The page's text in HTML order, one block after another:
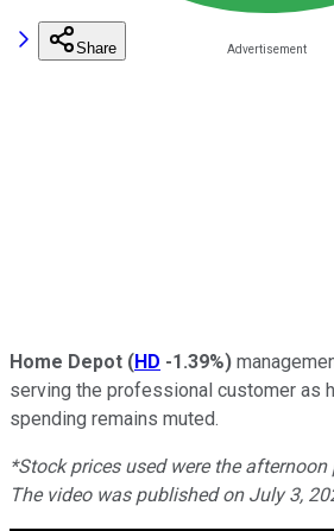
Share
Home Depot (HD -1.39%)
serving the professional customer as
spending remains muted.
*Stock prices used were the
The video was published on July 3,